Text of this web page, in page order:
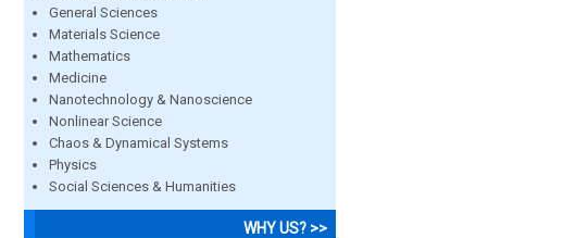
General Sciences
Materials Science
Mathematics
Medicine
Nanotechnology & Nanoscience
Nonlinear Science
Chaos & Dynamical Systems
Physics
Social Sciences & Humanities
WHY US? >>